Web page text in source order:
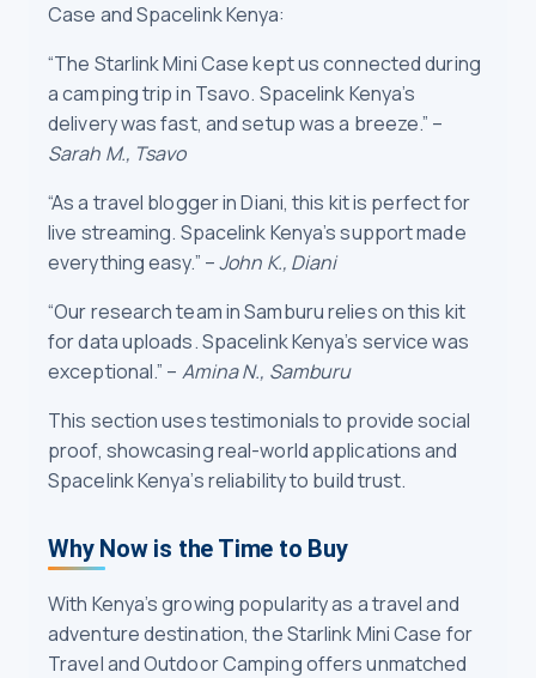
Case and Spacelink Kenya:
“The Starlink Mini Case kept us connected during
a camping trip in Tsavo. Spacelink Kenya’s
delivery was fast, and setup was a breeze.” –
Sarah M., Tsavo
“As a travel blogger in Diani, this kit is perfect for
live streaming. Spacelink Kenya’s support made
everything easy.” –John K., Diani
“Our research team in Samburu relies on this kit
for data uploads. Spacelink Kenya’s service was
exceptional.” – Amina N., Samburu
This section uses testimonials to provide social
proof, showcasing real-world applications and
Spacelink Kenya’s reliability to build trust.
Why Now is the Time to Buy
With Kenya’s growing popularity as a travel and
adventure destination, the Starlink Mini Case for
Travel and Outdoor Camping offers unmatched